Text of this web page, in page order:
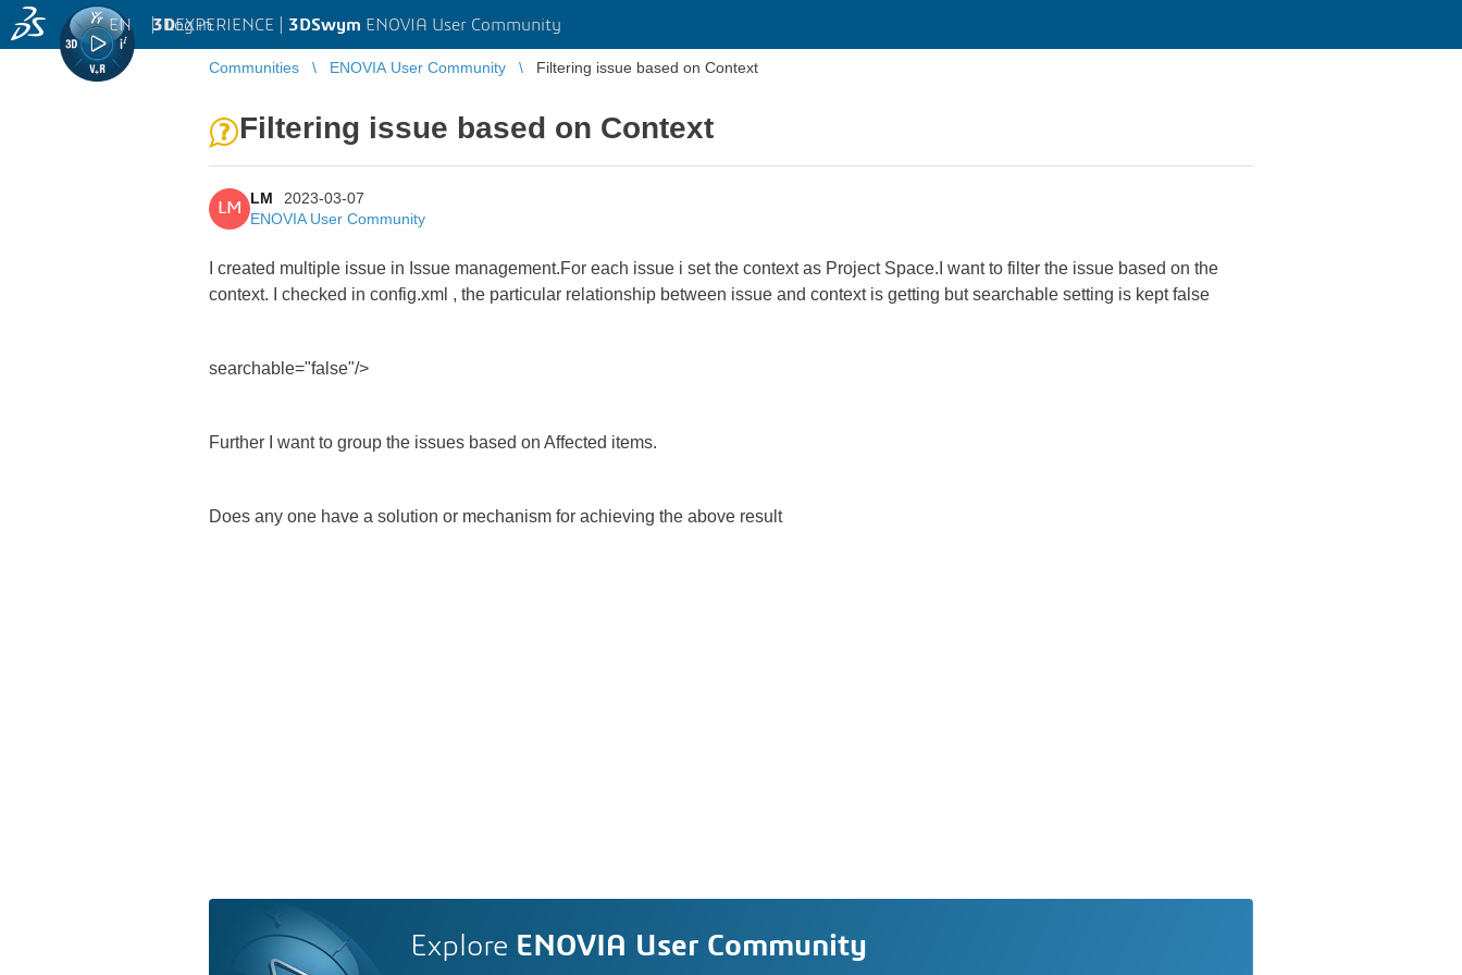
3DEXPERIENCE | 3DSwym ENOVIA User Community
EN | Log in
Communities ENOVIA User Community Filtering issue based on Context
Filtering issue based on Context
LM
LM
2023-03-07
ENOVIA User Community
I created multiple issue in Issue management.For each issue i set the context as Project Space.I want to filter the issue based on the
context. I checked in config.xml , the particular relationship between issue and context is getting but searchable setting is kept false
searchable="false"/>
Further I want to group the issues based on Affected items.
Does any one have a solution or mechanism for achieving the above result
Explore ENOVIA User Community